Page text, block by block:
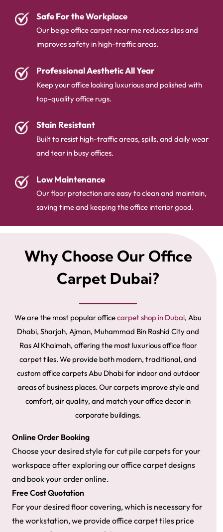
Safe For the Workplace
Our beige office carpet​ near me reduces slips and
improves safety in high-traffic areas.
Professional Aesthetic All Year
Keep your office looking luxurious and polished with
top-quality office rugs.
Stain Resistant
Built to resist high-traffic areas, spills, and daily wear
and tear in busy offices.
Low Maintenance
Our floor protection are easy to clean and maintain,
saving time and keeping the office interior good.
Why Choose Our Office
Carpet Dubai?
We are the most popular officecarpet shop in Dubai, Abu
Dhabi, Sharjah, Ajman, Muhammad Bin Rashid City and
Ras Al Khaimah, offering the most luxurious office floor
carpet tiles. We provide both modern, traditional, and
custom office carpets Abu Dhabi for indoor and outdoor
areas of business places. Our carpets improve style and
comfort, air quality, and match your office decor in
corporate buildings.
Online Order Booking
Choose your desired style for cut pile carpets for your
workspace after exploring our office carpet designs
and book your order online.
Free Cost Quotation
​For your desired floor covering, which is necessary for
the workstation, we provide office carpet tiles price